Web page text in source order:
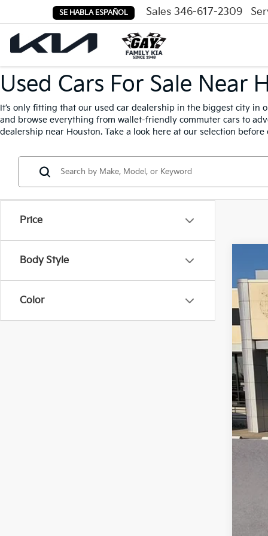
SE HABLA ESPAÑOL Sales 346-617-2309
Used Cars For Sale Near
It’s only fitting that our used car dealership in the biggest city in
and browse everything from wallet-friendly commuter cars to
dealership near Houston. Take a look here at our selection
Price
Body Style
Color
VIN: